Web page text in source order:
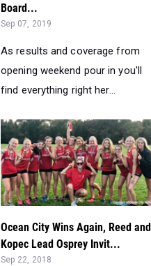
Board...
Sep 07, 2019
As results and coverage from
opening weekend pour in you'll
find everything right her...
Ocean City Wins Again, Reed and
Kopec Lead Osprey Invit...
Sep 22, 2018